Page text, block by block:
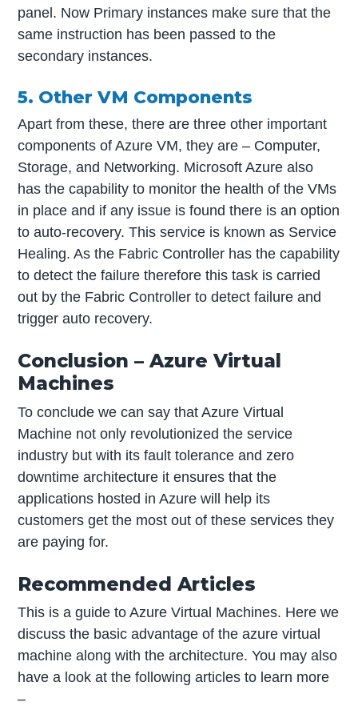
panel. Now Primary instances make sure that the
same instruction has been passed to the
secondary instances.
5. Other VM Components
Apart from these, there are three other important
components of Azure VM, they are – Computer,
Storage, and Networking. Microsoft Azure also
has the capability to monitor the health of the VMs
in place and if any issue is found there is an option
to auto-recovery. This service is known as Service
Healing. As the Fabric Controller has the capability
to detect the failure therefore this task is carried
out by the Fabric Controller to detect failure and
trigger auto recovery.
Conclusion – Azure Virtual
Machines
To conclude we can say that Azure Virtual
Machine not only revolutionized the service
industry but with its fault tolerance and zero
downtime architecture it ensures that the
applications hosted in Azure will help its
customers get the most out of these services they
are paying for.
Recommended Articles
This is a guide to Azure Virtual Machines. Here we
discuss the basic advantage of the azure virtual
machine along with the architecture. You may also
have a look at the following articles to learn more
–